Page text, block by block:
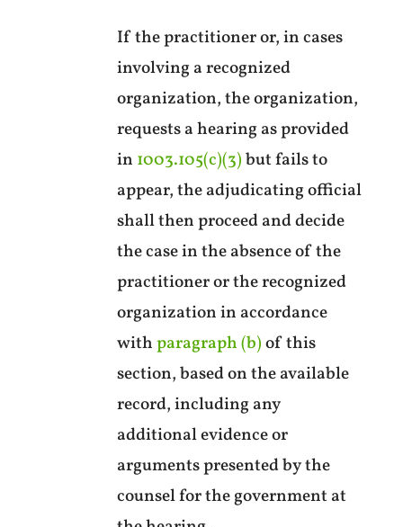
If the practitioner or, in cases
involving a recognized
organization, the organization,
requests a hearing as provided
in 1003.105(c)(3)but fails to
appear, the adjudicating official
shall then proceed and decide
the case in the absence of the
practitioner or the recognized
organization in accordance
withparagraph (b)of this
section, based on the available
record, including any
additional evidence or
arguments presented by the
counsel for the government at